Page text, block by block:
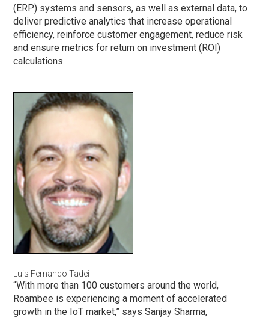
(ERP) systems and sensors, as well as external data, to
deliver predictive analytics that increase operational
efficiency, reinforce customer engagement, reduce risk
and ensure metrics for return on investment (ROI)
calculations.
Luis Fernando Tadei
“With more than 100 customers around the world,
Roambee is experiencing a moment of accelerated
growth in the IoT market,” says Sanjay Sharma,